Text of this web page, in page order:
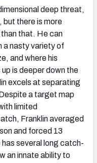
deep threat,
but there is more
that. He can
a nasty variety of
and where his
is deeper down the
excels at separating
a target map
limited
Franklin averaged
and forced 13
several long catch-
an innate ability to